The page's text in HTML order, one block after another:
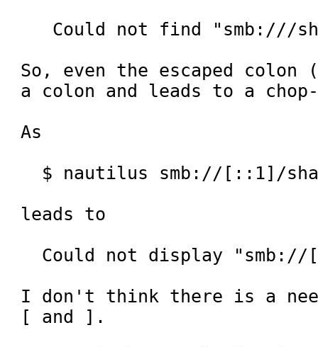
So, even the escaped colon
a colon and leads to a
As
leads to
I don't think there is a
[ and ].